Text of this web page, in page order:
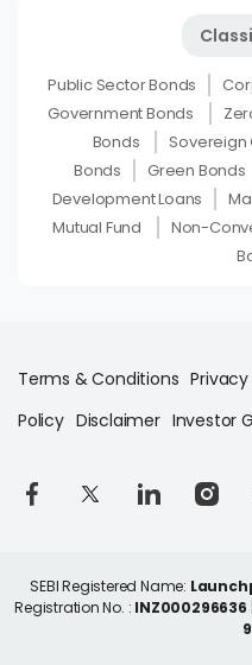
Public Sector Bonds
Government Bonds
Bonds
Sovereign
Bonds
Green Bonds
Development Loans
Mutual Fund
Non-
Terms & Conditions
Policy Disclaimer Investor
SEBI Registered Name:
Registration No. : INZ000296636